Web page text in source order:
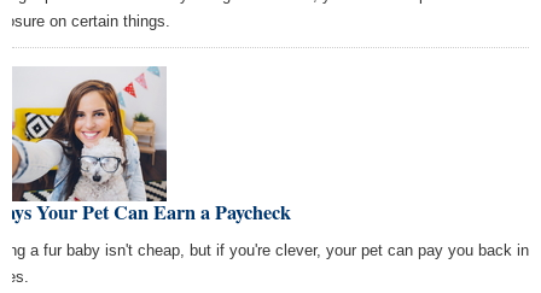
on certain things.
Your Pet Can Earn a Paycheck
a fur baby isn't cheap, but if you're clever, your pet can pay you back in